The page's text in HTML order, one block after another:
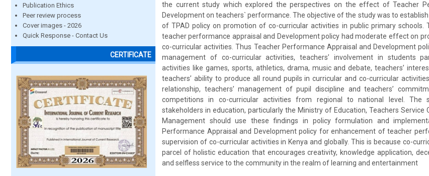
Publication Ethics
Peer review process
Cover images - 2026
Quick Response - Contact Us
CERTIFICATE
the current study which explored the perspectives on the effect of Teacher
Development on teachers` performance. The objective of the study was to
of TPAD policy on promotion of co-curricular activities in public primary schools.
teacher performance appraisal and Development policy had moderate effect on
co-curricular activities. Thus Teacher Performance Appraisal and Development
management of co-curricular activities, teachers’ involvement in students
activities like games, sports, athletics, drama, music and debate, teachers’
teachers’ ability to produce all round pupils in curricular and co-curricular
relationship, teachers’ management of pupil discipline and teachers’
competitions in co-curricular activities from regional to national level. The
stakeholders in education, particularly the Ministry of Education, Teachers Service
Management should use these findings in policy formulation and
Performance Appraisal and Development policy for enhancement of teacher
supervision of co-curricular activities in Kenya and globally. This is because co-
parcel of holistic education that encourages creativity, knowledge application,
and selfless service to the community in the realm of learning and entertainment